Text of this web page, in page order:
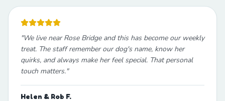
"We live near Rose Bridge and this has become our weekly
treat. The staff remember our dog's name, know her
quirks, and always make her feel special. That personal
touch matters."
Helen & Rob F.